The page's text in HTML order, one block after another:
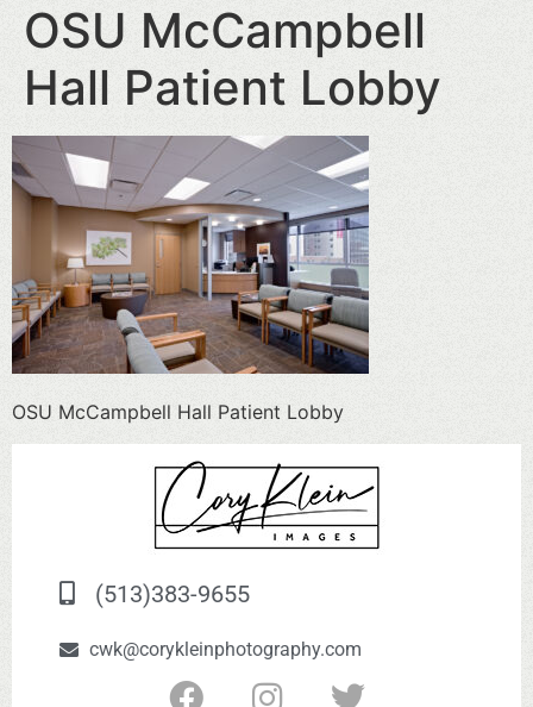
OSU McCampbell
Hall Patient Lobby
OSU McCampbell Hall Patient Lobby
(513)383-9655
cwk@corykleinphotography.com